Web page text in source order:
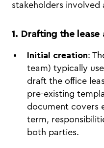
stakeholders involved
1. Drafting the lease
Initial creation:
team) typically
draft the office
pre-existing
document covers
term,
both parties.